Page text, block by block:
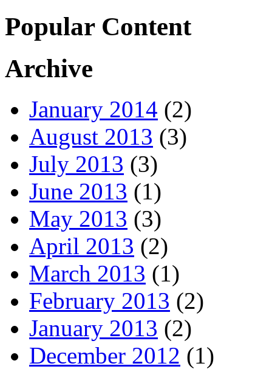
Popular Content
Archive
January 2014 (2)
August 2013 (3)
July 2013 (3)
June 2013 (1)
May 2013 (3)
April 2013 (2)
March 2013 (1)
February 2013 (2)
January 2013 (2)
December 2012 (1)